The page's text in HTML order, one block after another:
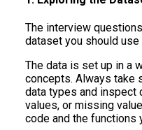
The interview
dataset you should
The data is set up in a
concepts. Always take
data types and inspect
values, or missing
code and the functions